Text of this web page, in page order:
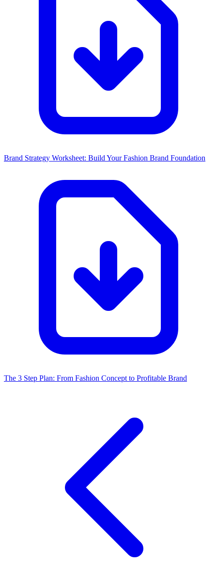
Brand Strategy Worksheet: Build Your Fashion Brand Foundation
The 3 Step Plan: From Fashion Concept to Profitable Brand